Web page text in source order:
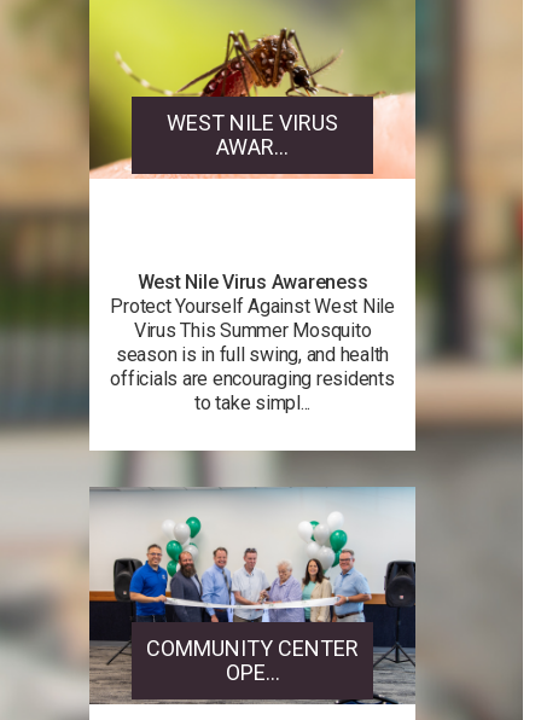
WEST NILE VIRUS
AWAR...
West Nile Virus Awareness
Protect Yourself Against West Nile
Virus This Summer Mosquito
season is in full swing, and health
officials are encouraging residents
to take simpl...
COMMUNITY CENTER
OPE...